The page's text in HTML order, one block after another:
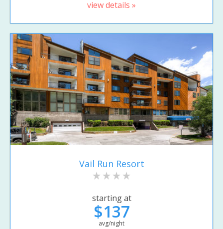
view details »
Vail Run Resort
starting at
$137
avg/night